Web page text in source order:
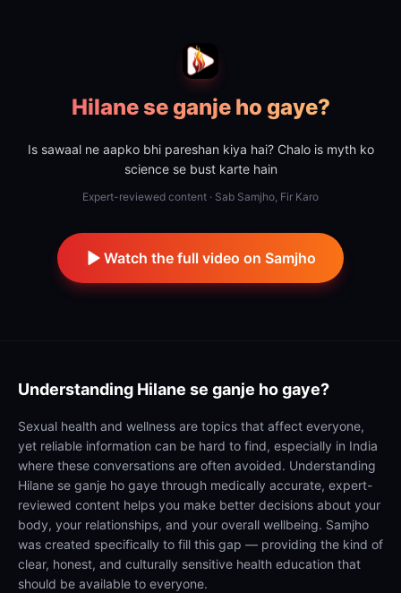
Hilane se ganje ho gaye?
Is sawaal ne aapko bhi pareshan kiya hai? Chalo is myth ko
science se bust karte hain
Expert-reviewed content · Sab Samjho, Fir Karo
Watch the full video on Samjho
Understanding Hilane se ganje ho gaye?
Sexual health and wellness are topics that affect everyone,
yet reliable information can be hard to find, especially in India
where these conversations are often avoided. Understanding
Hilane se ganje ho gaye through medically accurate, expert-
reviewed content helps you make better decisions about your
body, your relationships, and your overall wellbeing. Samjho
was created specifically to fill this gap — providing the kind of
clear, honest, and culturally sensitive health education that
should be available to everyone.